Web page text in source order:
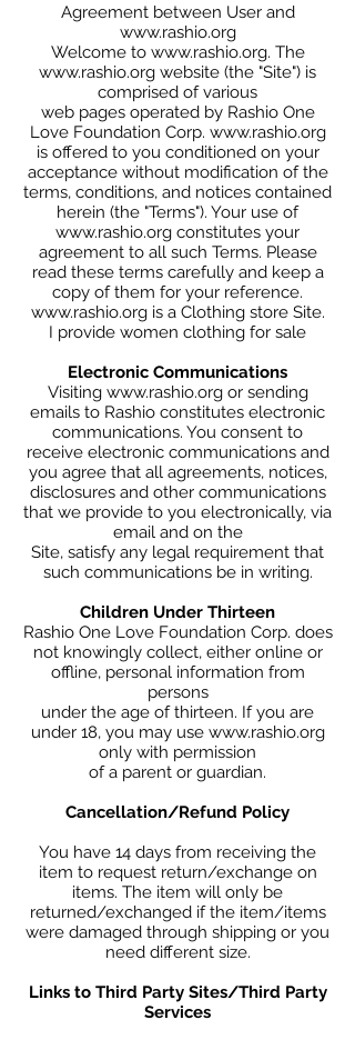
Agreement between User and
www.rashio.org
Welcome to www.rashio.org. The
www.rashio.org website (the "Site") is
comprised of various
web pages operated by Rashio One
Love Foundation Corp. www.rashio.org
is offered to you conditioned on your
acceptance without modification of the
terms, conditions, and notices contained
herein (the "Terms"). Your use of
www.rashio.org constitutes your
agreement to all such Terms. Please
read these terms carefully and keep a
copy of them for your reference.
www.rashio.orgis a Clothing store Site.
I provide women clothing for sale
Electronic Communications
Visiting www.rashio.org or sending
emails to Rashio constitutes electronic
communications. You consent to
receive electronic communications and
you agree that all agreements, notices,
disclosures and other communications
that we provide to you electronically, via
email and on the
Site, satisfy any legal requirement that
such communications be in writing.
Children Under Thirteen
Rashio One Love Foundation Corp. does
not knowingly collect, either online or
offline, personal information from
persons
under the age of thirteen. If you are
under 18, you may use www.rashio.org
only with permission
of a parent or guardian.
Cancellation/Refund Policy
You have 14 days from receiving the
item to request return/exchange on
items. The item will only be
returned/exchanged if the item/items
were damaged through shipping or you
need different size.
Links to Third Party Sites/Third Party
Services